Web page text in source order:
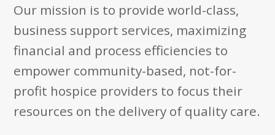
Our mission is to provide world-class,
business support services, maximizing
financial and process efficiencies to
empower community-based, not-for-
profit hospice providers to focus their
resources on the delivery of quality care.